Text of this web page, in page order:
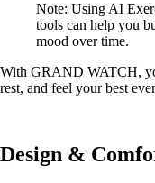
Note: Using AI
tools can help you
mood over time.
With GRAND WATCH,
rest, and feel your best
Design &